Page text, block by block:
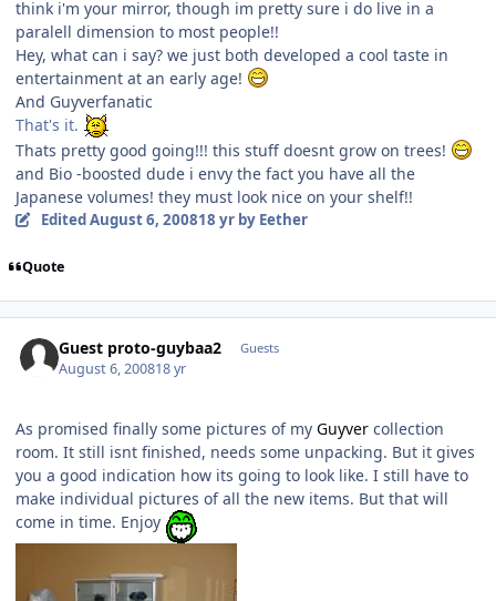
think i'm your mirror, though im pretty sure i do live in a
paralell dimension to most people!!
Hey, what can i say? we just both developed a cool taste in
entertainment at an early age!
And Guyverfanatic
That's it.
Thats pretty good going!!! this stuff doesnt grow on trees!
and Bio -boosted dude i envy the fact you have all the
Japanese volumes! they must look nice on your shelf!!
EditedAugust 6, 200818 yrby Eether
Quote
Guest proto-guybaa2 Guests
August 6, 200818 yr
As promised finally some pictures of my Guyver collection
room. It still isnt finished, needs some unpacking. But it gives
you a good indication how its going to look like. I still have to
make individual pictures of all the new items. But that will
come in time. Enjoy